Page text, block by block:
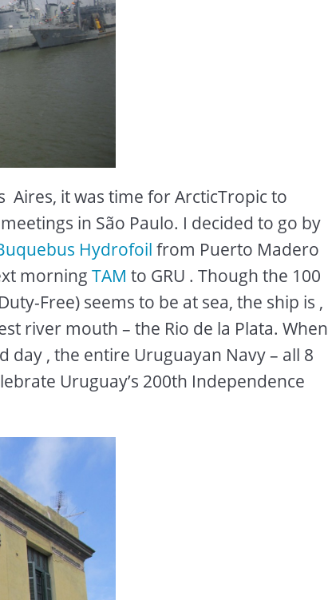
it was time for ArcticTropic to
in São Paulo. I decided to go by
Hydrofoil from Puerto Madero
morning TAM to GRU . Though the 100
Free) seems to be at sea, the ship is ,
river mouth – the Rio de la Plata. When
, the entire Uruguayan Navy – all 8
Uruguay’s 200th Independence